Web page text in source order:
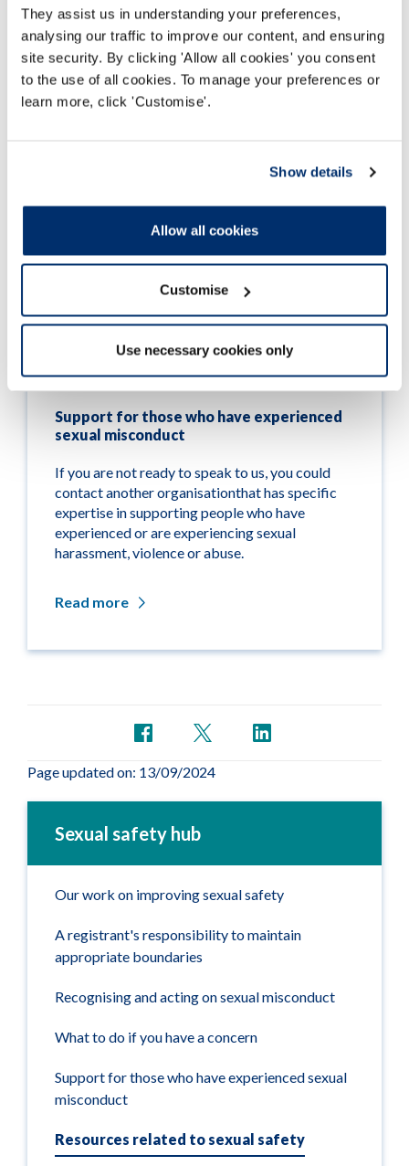
They assist us in understanding your preferences,
analysing our traffic to improve our content, and ensuring
site security. By clicking 'Allow all cookies' you consent
to the use of all cookies. To manage your preferences or
learn more, click 'Customise'.
Show details
Allow all cookies
Customise
Use necessary cookies only
Support for those who have experienced
sexual misconduct
If you are not ready to speak to us, you could
contact another organisationthat has specific
expertise in supporting people who have
experienced or are experiencing sexual
harassment, violence or abuse.
Read more
Page updated on: 13/09/2024
Sexual safety hub
Our work on improving sexual safety
A registrant's responsibility to maintain
appropriate boundaries
Recognising and acting on sexual misconduct
What to do if you have a concern
Support for those who have experienced sexual
misconduct
Resources related to sexual safety